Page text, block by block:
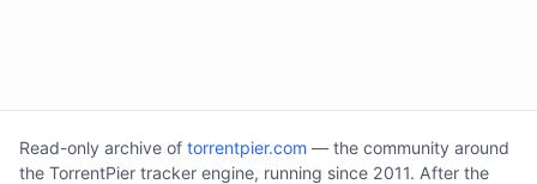
Read-only archive of torrentpier.com — the community around
the TorrentPier tracker engine, running since 2011. After the